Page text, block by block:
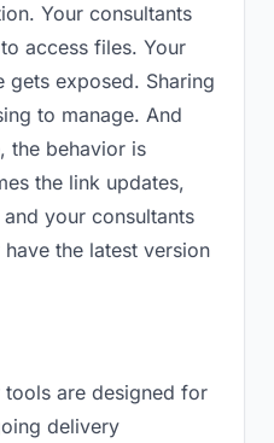
Your consultants
access files. Your
gets exposed. Sharing
to manage. And
the behavior is
the link updates,
your consultants
the latest version
tools are designed for
delivery